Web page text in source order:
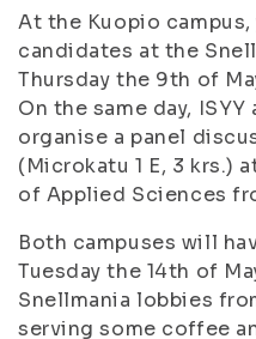
At the Kuopio campus,
candidates at the
Thursday the 9th of
On the same day, ISYY
organise a panel
(Microkatu 1 E, 3 krs.)
of Applied Sciences
Both campuses will
Tuesday the 14th of
Snellmania lobbies
serving some coffee